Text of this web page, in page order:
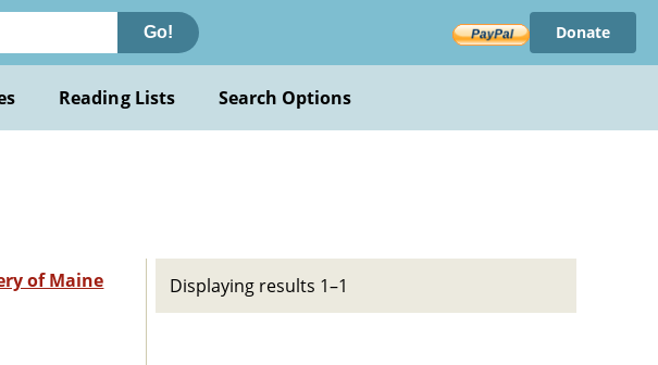
Go! Donate
Reading Lists Search Options
of Maine
Displaying results 1–1